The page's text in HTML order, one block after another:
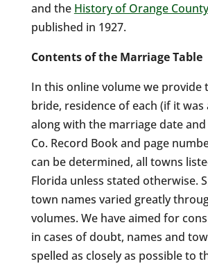
and the History of Orange
published in 1927.
Contents of the Marriage Table
In this online volume we provide
bride, residence of each (if it was
along with the marriage date
Co. Record Book and page
can be determined, all towns
Florida unless stated otherwise.
town names varied greatly
volumes. We have aimed for
in cases of doubt, names and
spelled as closely as possible to